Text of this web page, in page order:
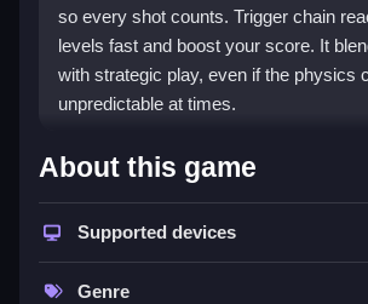
so every shot counts. Trigger chain
levels fast and boost your score. It
with strategic play, even if the physics
unpredictable at times.
What Stands Out
The game is a perfect fit for the
genre, focusing on precise aiming and
matching. You manage shots to clear
create satisfying chain reactions. Cute
About this game
Supported devices
Genre